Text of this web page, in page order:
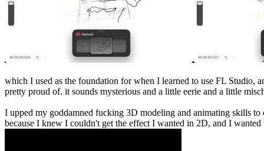
which I used as the foundation for when I learned to use FL Studio,
pretty proud of. it sounds mysterious and a little eerie and a little
I upped my goddamned fucking 3D modeling and animating skills
because I knew I couldn't get the effect I wanted in 2D, and I